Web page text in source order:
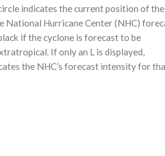
indicates the current position of the
National Hurricane Center (NHC)
if the cyclone is forecast to be
If only an L is displayed,
the NHC’s forecast intensity for